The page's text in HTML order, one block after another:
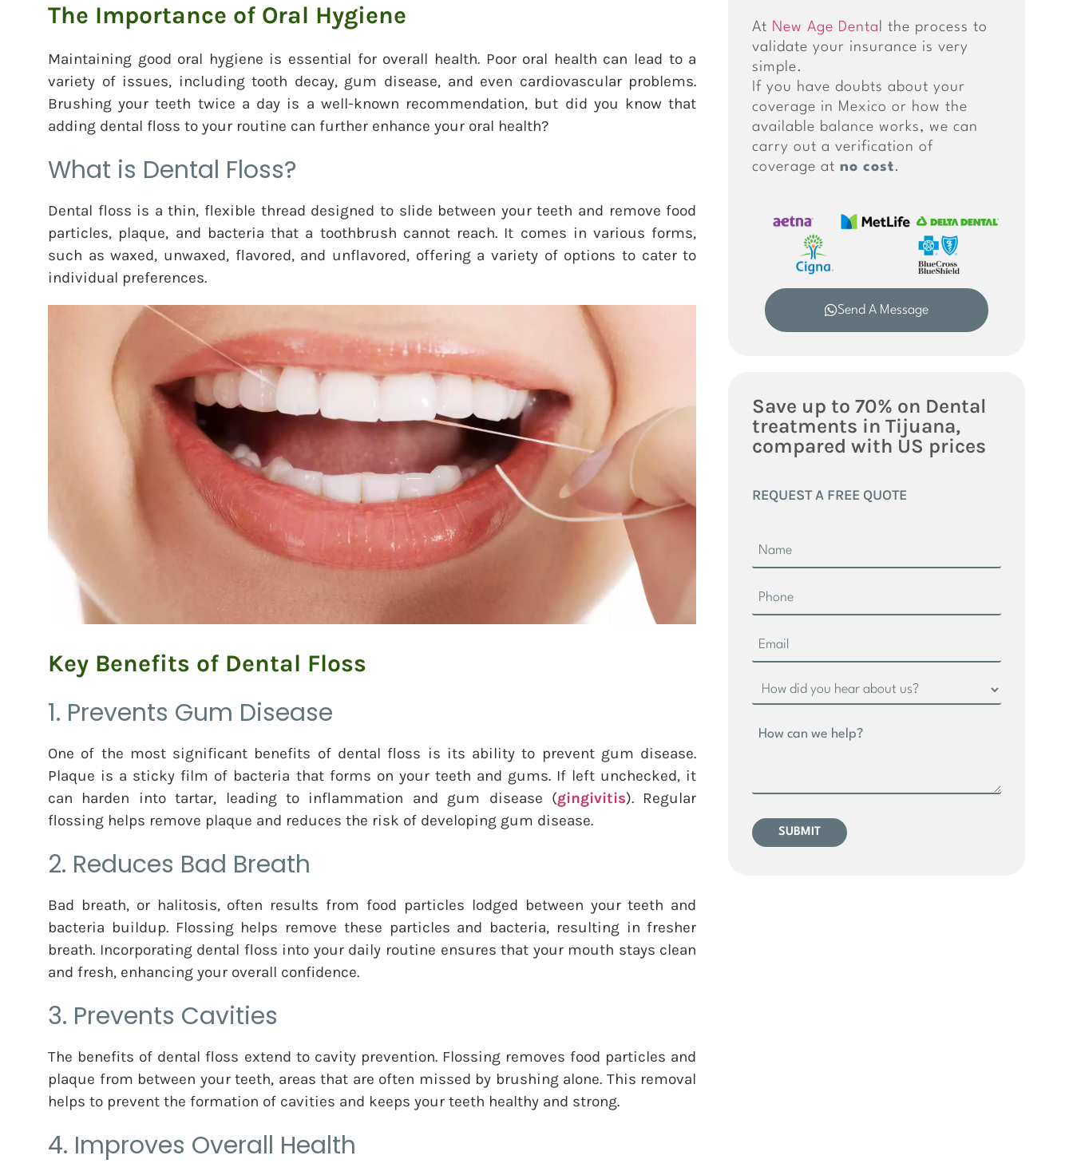
The Importance of Oral Hygiene
Maintaining good oral hygiene is essential for overall health. Poor oral health can lead to a
variety of issues, including tooth decay, gum disease, and even cardiovascular problems.
Brushing your teeth twice a day is a well-known recommendation, but did you know that
adding dental floss to your routine can further enhance your oral health?
What is Dental Floss?
Dental floss is a thin, flexible thread designed to slide between your teeth and remove food
particles, plaque, and bacteria that a toothbrush cannot reach. It comes in various forms,
such as waxed, unwaxed, flavored, and unflavored, offering a variety of options to cater to
individual preferences.
Key Benefits of Dental Floss
1. Prevents Gum Disease
One of the most significant benefits of dental floss is its ability to prevent gum disease.
Plaque is a sticky film of bacteria that forms on your teeth and gums. If left unchecked, it
can harden into tartar, leading to inflammation and gum disease (gingivitis). Regular
flossing helps remove plaque and reduces the risk of developing gum disease.
2. Reduces Bad Breath
Bad breath, or halitosis, often results from food particles lodged between your teeth and
bacteria buildup. Flossing helps remove these particles and bacteria, resulting in fresher
breath. Incorporating dental floss into your daily routine ensures that your mouth stays clean
and fresh, enhancing your overall confidence.
3. Prevents Cavities
The benefits of dental floss extend to cavity prevention. Flossing removes food particles and
plaque from between your teeth, areas that are often missed by brushing alone. This removal
helps to prevent the formation of cavities and keeps your teeth healthy and strong.
4. Improves Overall Health
At New Age Denta
l the process to
validate your insurance is very
simple.
If you have doubts about your
coverage in Mexico or how the
available balance works, we can
carry out a verification of
coverage atno cost.
Send A Message
Save up to 70% on Dental
treatments in Tijuana,
compared with US prices
REQUEST A FREE QUOTE